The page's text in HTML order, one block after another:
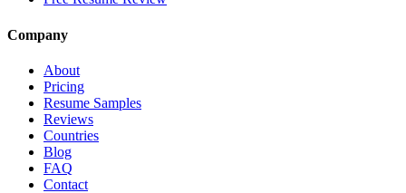
Company
About
Pricing
Resume Samples
Reviews
Countries
Blog
FAQ
Contact